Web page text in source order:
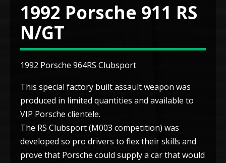
1992 Porsche 911 RS
N/GT
1992 Porsche 964RS Clubsport
This special factory built assault weapon was
produced in limited quantities and available to
VIP Porsche clientele.
The RS Clubsport (M003 competition) was
developed so pro drivers to flex their skills and
prove that Porsche could supply a car that would